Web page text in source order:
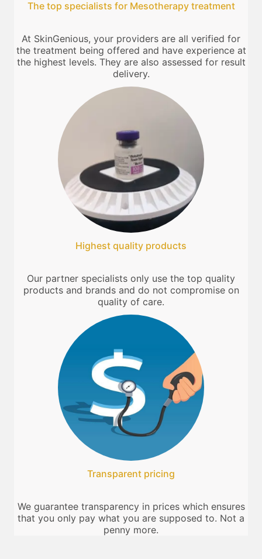
The top specialists for Mesotherapy treatment
At SkinGenious, your providers are all verified for
the treatment being offered and have experience at
the highest levels. They are also assessed for result
delivery.
Highest quality products
Our partner specialists only use the top quality
products and brands and do not compromise on
quality of care.
Transparent pricing
We guarantee transparency in prices which ensures
that you only pay what you are supposed to. Not a
penny more.